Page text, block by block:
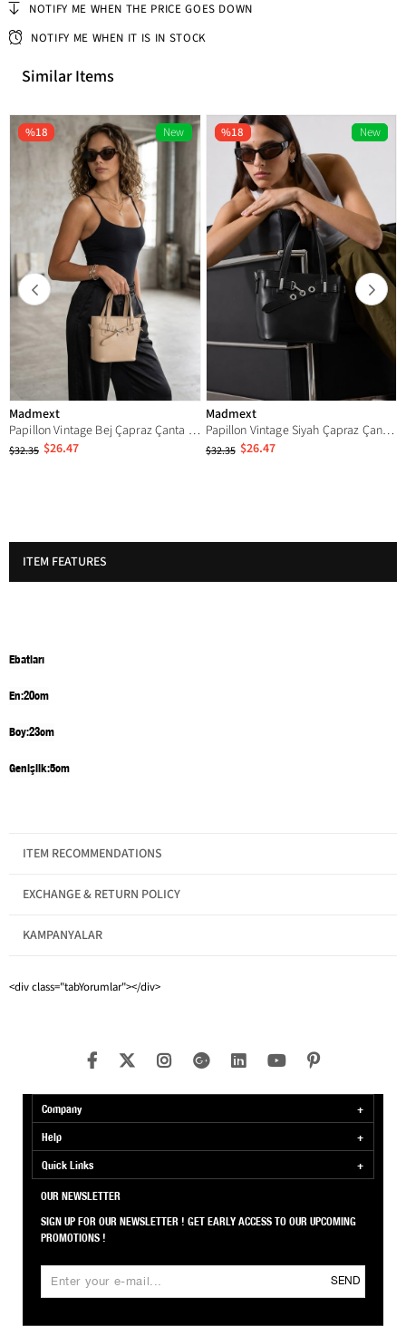
NOTIFY ME WHEN THE PRICE GOES DOWN
NOTIFY ME WHEN IT IS IN STOCK
Similar Items
Madmext
Papillon Vintage Bej Çapraz Çanta MG2835
$26.47
$32.35
%18
New
Item
Madmext
Papillon Vintage Siyah Çapraz Çanta MG2835
$26.47
$32.35
%18
New
ITEM FEATURES
Ebatları
En:20cm
Boy:23cm
Genişlik:5cm
Gender
Women
ITEM RECOMMENDATIONS
EXCHANGE & RETURN POLICY
KAMPANYALAR
<div class="tabYorumlar"></div>
Company
Help
Quick Links
OUR NEWSLETTER
SIGN UP FOR OUR NEWSLETTER ! GET EARLY ACCESS TO OUR UPCOMING
PROMOTIONS !
SEND